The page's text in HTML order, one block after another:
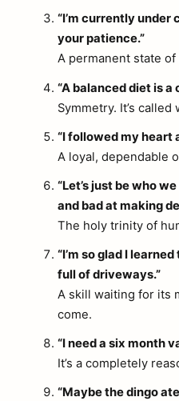
“I’m currently
your patience.”
A permanent state
“A balanced diet is a
Symmetry. It’s called
“I followed my heart
A loyal, dependable
“Let’s just be who
and bad at making
The holy trinity of
“I’m so glad I
full of driveways.”
A skill waiting for its
come.
“I need a six month
It’s a completely
“Maybe the dingo